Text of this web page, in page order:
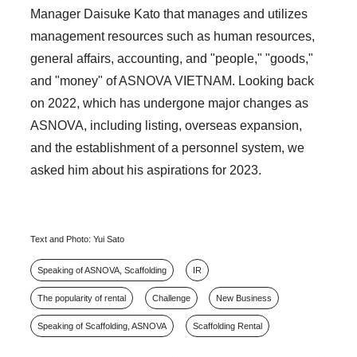
Manager Daisuke Kato that manages and utilizes
management resources such as human resources,
general affairs, accounting, and "people," "goods,"
and "money" of ASNOVA VIETNAM. Looking back
on 2022, which has undergone major changes as
ASNOVA, including listing, overseas expansion,
and the establishment of a personnel system, we
asked him about his aspirations for 2023.
Text and Photo: Yui Sato
Speaking of ASNOVA, Scaffolding IR
The popularity of rental Challenge New Business
Speaking of Scaffolding, ASNOVA Scaffolding Rental